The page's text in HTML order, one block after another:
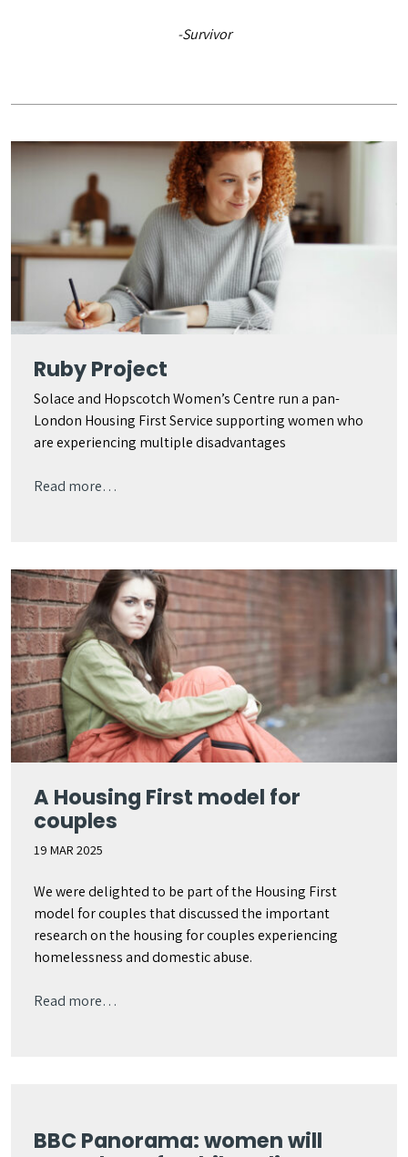
-Survivor
Ruby Project
Solace and Hopscotch Women’s Centre run a pan-
London Housing First Service supporting women who
are experiencing multiple disadvantages
Read more…
A Housing First model for
couples
19 MAR 2025
We were delighted to be part of the Housing First
model for couples that discussed the important
research on the housing for couples experiencing
homelessness and domestic abuse.
Read more…
BBC Panorama: women will